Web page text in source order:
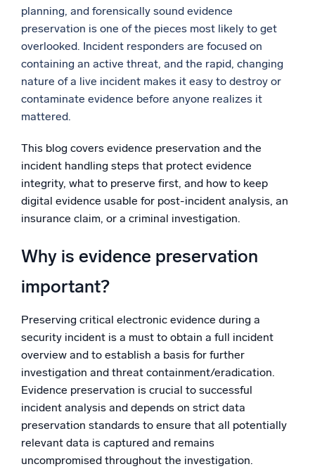
Trusted and certified
planning, and forensically sound evidence
preservation is one of the pieces most likely to get
overlooked. Incident responders are focused on
containing an active threat, and the rapid, changing
nature of a live incident makes it easy to destroy or
contaminate evidence before anyone realizes it
mattered.
This blog covers evidence preservation and the
incident handling steps that protect evidence
integrity, what to preserve first, and how to keep
digital evidence usable for post-incident analysis, an
insurance claim, or a criminal investigation.
Why is evidence preservation
important?
Preserving critical electronic evidence during a
security incident is a must to obtain a full incident
overview and to establish a basis for further
investigation and threat containment/eradication.
Evidence preservation is crucial to successful
incident analysis and depends on strict data
preservation standards to ensure that all potentially
relevant data is captured and remains
uncompromised throughout the investigation.